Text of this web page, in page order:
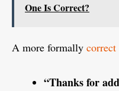
One Is Correct?
A more formally correct
“Thanks for